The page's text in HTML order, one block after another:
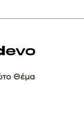
Θέμα